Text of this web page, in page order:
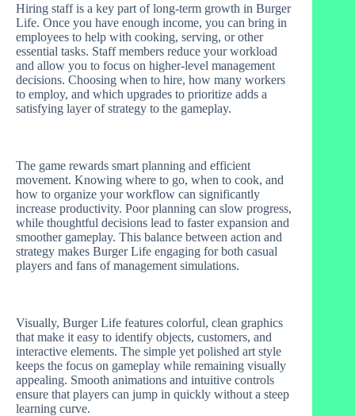
Hiring staff is a key part of long-term growth in Burger
Life. Once you have enough income, you can bring in
employees to help with cooking, serving, or other
essential tasks. Staff members reduce your workload
and allow you to focus on higher-level management
decisions. Choosing when to hire, how many workers
to employ, and which upgrades to prioritize adds a
satisfying layer of strategy to the gameplay.
The game rewards smart planning and efficient
movement. Knowing where to go, when to cook, and
how to organize your workflow can significantly
increase productivity. Poor planning can slow progress,
while thoughtful decisions lead to faster expansion and
smoother gameplay. This balance between action and
strategy makes Burger Life engaging for both casual
players and fans of management simulations.
Visually, Burger Life features colorful, clean graphics
that make it easy to identify objects, customers, and
interactive elements. The simple yet polished art style
keeps the focus on gameplay while remaining visually
appealing. Smooth animations and intuitive controls
ensure that players can jump in quickly without a steep
learning curve.